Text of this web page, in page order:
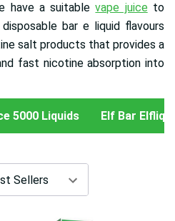
have a suitablevape juice to
bar e liquid flavours
salt products that provides a
fast nicotine absorption into
5000 Liquids Elf Bar Elfliq